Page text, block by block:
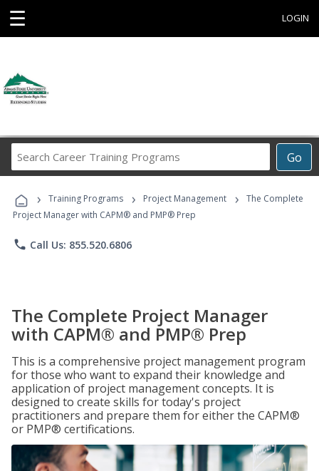
☰ LOGIN
Go
Career
Programs
› Training Programs › Project Management ›
The Complete
Project Manager with CAPM® and PMP® Prep
phone Call Us: 855.520.6806
The Complete Project Manager
with CAPM® and PMP® Prep
This is a comprehensive project management program
for those who want to expand their knowledge and
application of project management concepts. It is
designed to create skills for today's project
practitioners and prepare them for either the CAPM®
or PMP® certifications.